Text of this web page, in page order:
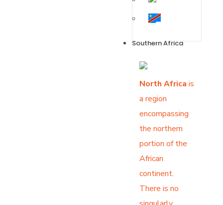
Southern Africa
North Africa is
a region
encompassing
the northern
portion of the
African
continent.
There is no